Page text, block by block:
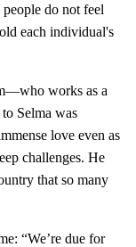
do not feel
each individual's
works as a
Selma was
love even as
challenges. He
that so many
“We’re due for